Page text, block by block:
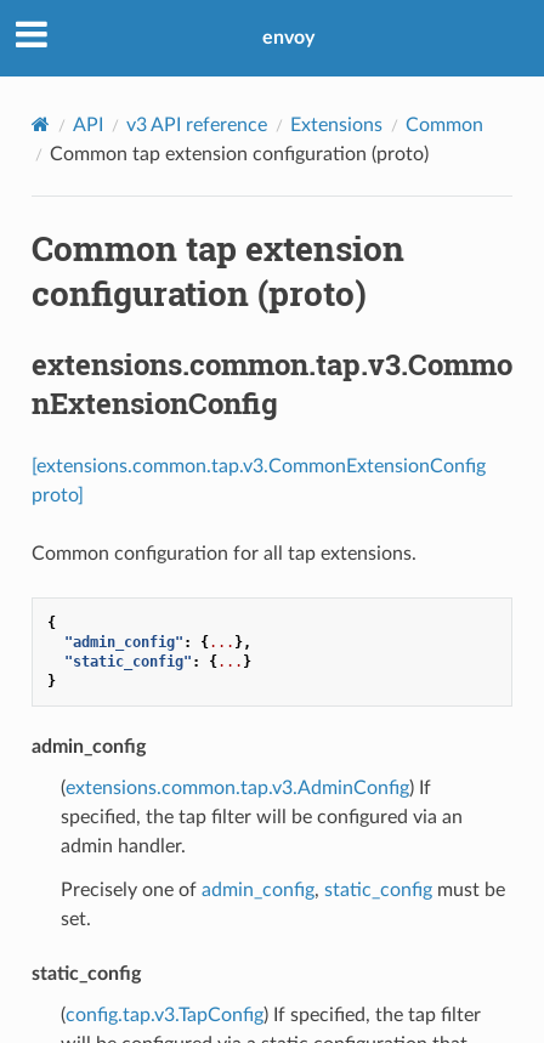
envoy
API v3 API reference Extensions
Common
Common tap extension configuration (proto)
Common tap extension
configuration (proto)
extensions.common.tap.v3.Commo
nExtensionConfig
[extensions.common.tap.v3.CommonExtensionConfig
proto]
Common configuration for all tap extensions.
{
"admin_config" : {... },
"static_config" : {... }
}
admin_config
(extensions.common.tap.v3.AdminConfig) If
specified, the tap filter will be configured via an
admin handler.
Precisely one of admin_config, static_configmust be
set.
static_config
(config.tap.v3.TapConfig) If specified, the tap filter